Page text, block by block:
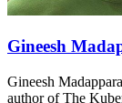
Gineesh
Gineesh
author of The